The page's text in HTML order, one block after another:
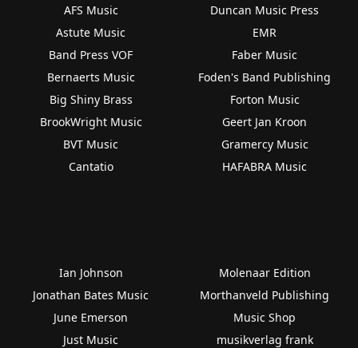
AFS Music
Astute Music
Band Press VOF
Bernaerts Music
Big Shiny Brass
BrookWright Music
BVT Music
Cantatio
Duncan Music Press
EMR
Faber Music
Foden's Band Publishing
Forton Music
Geert Jan Kroon
Gramercy Music
HAFABRA Music
Ian Johnson
Jonathan Bates Music
June Emerson
Just Music
Molenaar Edition
Morthanveld Publishing
Music Shop
musikverlag frank